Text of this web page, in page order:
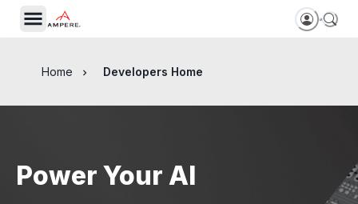
Home Developers Home
Power Your AI